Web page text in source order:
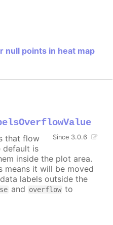
null points in heat map
Since 3.0.6
that flow
default is
inside the plot area.
means it will be moved
labels outside the
and overflow to